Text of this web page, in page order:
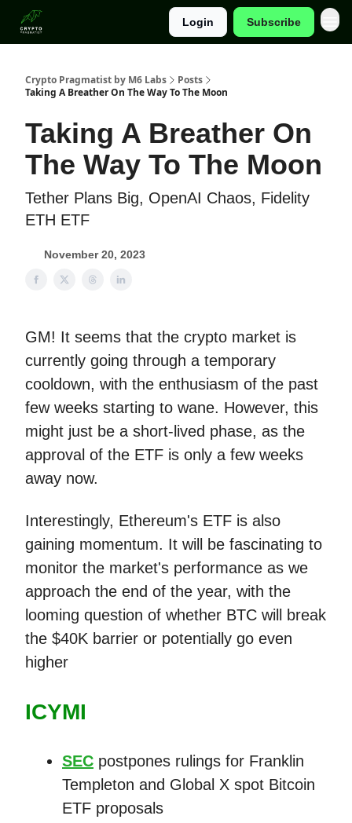
Login Subscribe
Crypto Pragmatist by M6 Labs
Posts
Taking A Breather On The Way To The Moon
Taking A Breather On
The Way To The Moon
Tether Plans Big, OpenAI Chaos, Fidelity
ETH ETF
November 20, 2023
GM! It seems that the crypto market is
currently going through a temporary
cooldown, with the enthusiasm of the past
few weeks starting to wane. However, this
might just be a short-lived phase, as the
approval of the ETF is only a few weeks
away now.
Interestingly, Ethereum's ETF is also
gaining momentum. It will be fascinating to
monitor the market's performance as we
approach the end of the year, with the
looming question of whether BTC will break
the $40K barrier or potentially go even
higher
ICYMI
SEC postpones rulings for Franklin
Templeton and Global X spot Bitcoin
ETF proposals